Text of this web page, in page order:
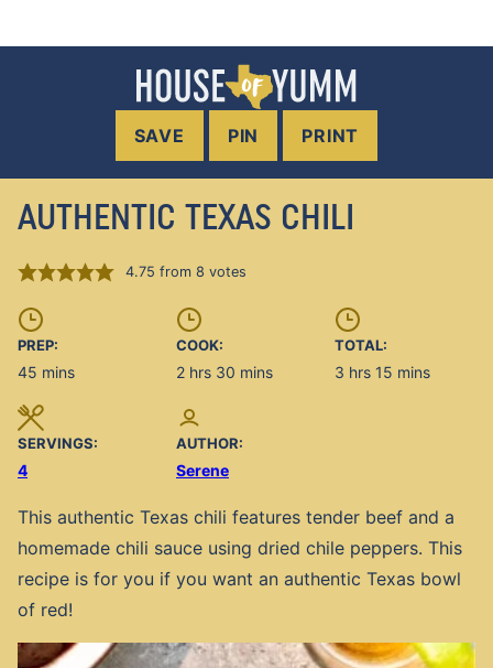
SAVE PIN PRINT
AUTHENTIC TEXAS CHILI
4.75 from 8 votes
PREP:
45 minutes
mins
COOK:
2hours
hrs 30 minutes
mins
TOTAL:
3 hours
hrs 15 minutes
mins
SERVINGS:
4
AUTHOR:
Serene
This authentic Texas chili features tender beef and a
homemade chili sauce using dried chile peppers. This
recipe is for you if you want an authentic Texas bowl
of red!